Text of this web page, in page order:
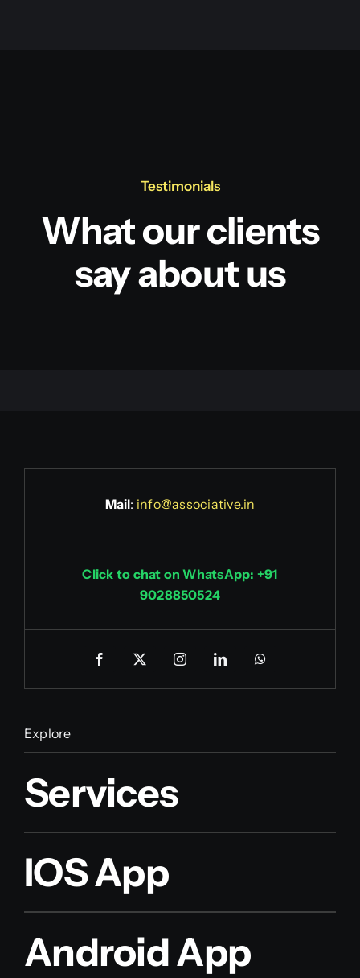
Testimonials
What our clients
say about us
Mail: info@associative.in
Click to chat on WhatsApp: +91
9028850524
Explore
Services
IOS App
Android App